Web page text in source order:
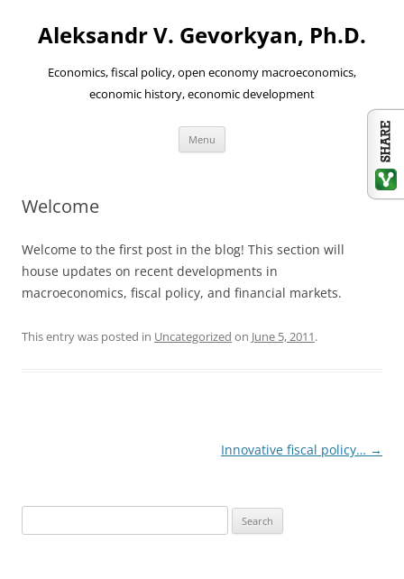
Aleksandr V. Gevorkyan, Ph.D.
Economics, fiscal policy, open economy macroeconomics,
economic history, economic development
Menu
Welcome
Welcome to the first post in the blog! This section will
house updates on recent developments in
macroeconomics, fiscal policy, and financial markets.
This entry was posted in Uncategorized on June 5, 2011.
Innovative fiscal policy… →
e